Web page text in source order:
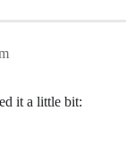
it a little bit: